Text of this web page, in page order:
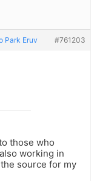
Park Eruv #761203
those who
working in
source for my